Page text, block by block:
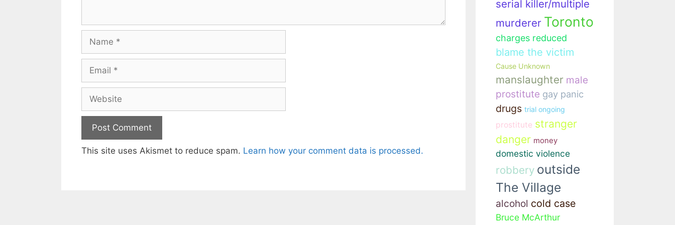
Name
Email
Website
This site uses Akismet to reduce spam. Learn how your comment data is processed.
serial killer/multiple
murderer Toronto
charges reduced
blame the victim
Cause Unknown
manslaughter male
prostitute gay panic
drugs trial ongoing
prostitute stranger
danger money
domestic violence
robbery outside
The Village
alcohol cold case
Bruce McArthur